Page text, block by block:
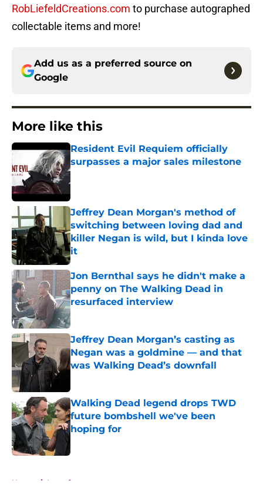
RobLiefeldCreations.com to purchase autographed
collectable items and more!
Add us as a preferred source on
Google
More like this
Resident Evil Requiem officially
surpasses a major sales milestone
Published by on Invalid Date
Jeffrey Dean Morgan's method of
switching between loving dad and
killer Negan is wild, but I kinda love
it
Published by on Invalid Date
Jon Bernthal says he didn't make a
penny on The Walking Dead in
resurfaced interview
Published by on Invalid Date
Jeffrey Dean Morgan’s casting as
Negan was a goldmine — and that
was Walking Dead’s downfall
Walking Dead legend drops TWD
future bombshell we've been
hoping for
Home / Interviews